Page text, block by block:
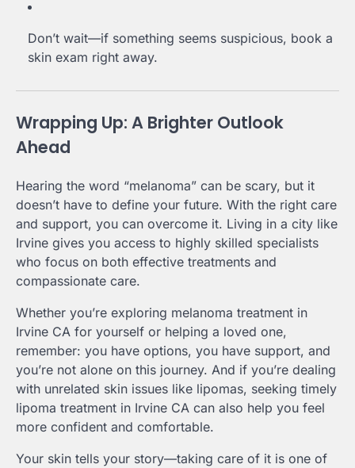
Don’t wait—if something seems suspicious, book a
skin exam right away.
Wrapping Up: A Brighter Outlook
Ahead
Hearing the word “melanoma” can be scary, but it
doesn’t have to define your future. With the right care
and support, you can overcome it. Living in a city like
Irvine gives you access to highly skilled specialists
who focus on both effective treatments and
compassionate care.
Whether you’re exploring melanoma treatment in
Irvine CA for yourself or helping a loved one,
remember: you have options, you have support, and
you’re not alone on this journey. And if you’re dealing
with unrelated skin issues like lipomas, seeking timely
lipoma treatment in Irvine CA can also help you feel
more confident and comfortable.
Your skin tells your story—taking care of it is one of